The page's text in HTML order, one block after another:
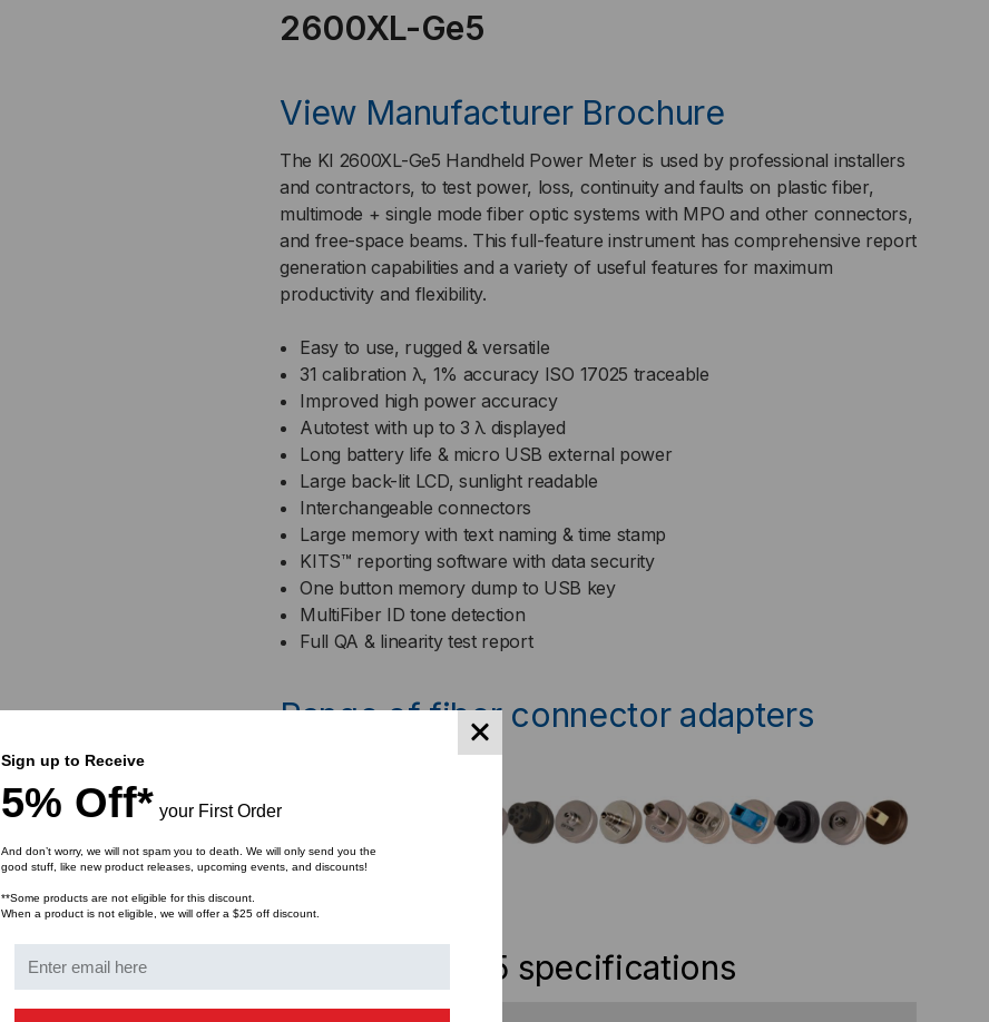
MPO-
-
MODEL
#
KI2600XL-
GE5
MPO-
-
MODEL
#
KI2600XL-
GE5
2600XL-Ge5
View Manufacturer Brochure
The KI 2600XL-Ge5 Handheld Power Meter is used by professional installers
and contractors, to test power, loss, continuity and faults on plastic fiber,
multimode + single mode fiber optic systems with MPO and other connectors,
and free-space beams. This full-feature instrument has comprehensive report
generation capabilities and a variety of useful features for maximum
productivity and flexibility.
Easy to use, rugged & versatile
31 calibration λ, 1% accuracy ISO 17025 traceable
Improved high power accuracy
Autotest with up to 3 λ displayed
Long battery life & micro USB external power
Large back-lit LCD, sunlight readable
Interchangeable connectors
Large memory with text naming & time stamp
KITS™ reporting software with data security
One button memory dump to USB key
MultiFiber ID tone detection
Full QA & linearity test report
Range of fiber connector adapters
KI2600XL-GE5 specifications
Sign up to Receive
5% Off* your First Order
And don’t worry, we will not spam you to death. We will only send you the
good stuff, like new product releases, upcoming events, and discounts!
**Some products are not eligible for this discount.
When a product is not eligible, we will offer a $25 off discount.